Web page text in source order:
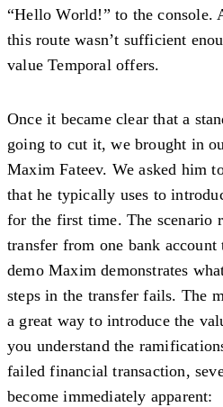
“Hello World!” to the console.
this route wasn’t sufficient
value Temporal offers.
Once it became clear that a
going to cut it, we brought in
Maxim Fateev. We asked him
that he typically uses to
for the first time. The scenario
transfer from one bank
demo Maxim demonstrates
steps in the transfer fails. The
a great way to introduce the
you understand the
failed financial transaction,
become immediately apparent: